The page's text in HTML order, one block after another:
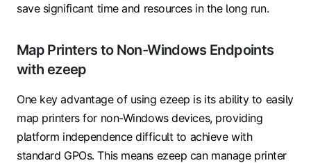
save significant time and resources in the long run.
Map Printers to Non-Windows Endpoints
with ezeep
One key advantage of using ezeep is its ability to easily
map printers for non-Windows devices, providing
platform independence difficult to achieve with
standard GPOs. This means ezeep can manage printer